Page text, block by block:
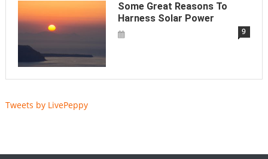
Some Great Reasons To
Harness Solar Power
9
Tweets by LivePeppy